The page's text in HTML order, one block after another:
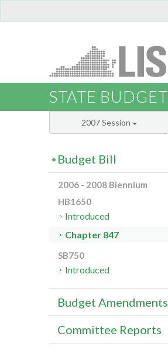
STATE BUDGET
2007 Session
Budget Bill
2006 - 2008 Biennium
HB1650
Introduced
Chapter 847
SB750
Introduced
Budget Amendments
Committee Reports